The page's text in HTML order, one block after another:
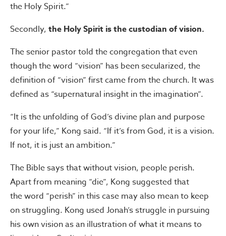
the Holy Spirit.”
Secondly, the Holy Spirit is the custodian of vision.
The senior pastor told the congregation that even
though the word “vision” has been secularized, the
definition of “vision” first came from the church. It was
defined as “supernatural insight in the imagination”.
“It is the unfolding of God’s divine plan and purpose
for your life,” Kong said. “If it’s from God, it is a vision.
If not, it is just an ambition.”
The Bible says that without vision, people perish.
Apart from meaning “die”, Kong suggested that
the word “perish” in this case may also mean to keep
on struggling. Kong used Jonah’s struggle in pursuing
his own vision as an illustration of what it means to